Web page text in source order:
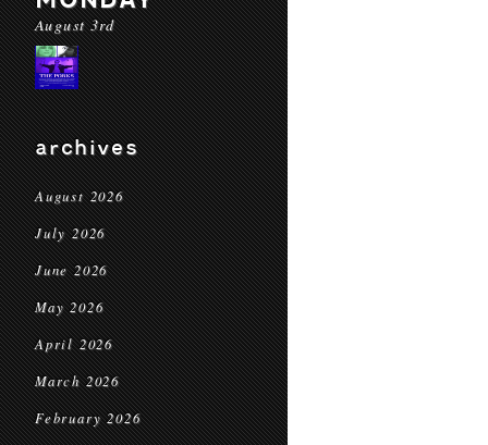
August 3rd
archives
August 2026
July 2026
June 2026
May 2026
April 2026
March 2026
February 2026